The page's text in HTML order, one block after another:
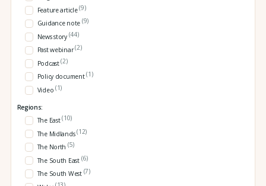
Feature article(9)
Guidance note (9)
News story (44)
Past webinar(2)
Podcast(2)
Policy document(1)
Video (1)
Regions:
The East(10)
The Midlands(12)
The North (5)
The South East (6)
The South West (7)